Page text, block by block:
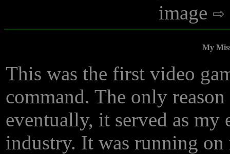
image
My
This was the first video
command. The only
eventually, it served as my
industry. It was running